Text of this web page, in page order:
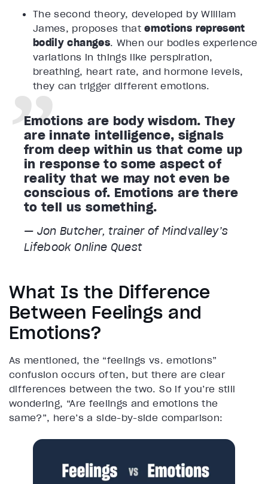
The second theory, developed by William
James, proposes thatemotions represent
bodily changes. When our bodies experience
variations in things like perspiration,
breathing, heart rate, and hormone levels,
they can trigger different emotions.
Emotions are body wisdom. They
are innate intelligence, signals
from deep within us that come up
in response to some aspect of
reality that we may not even be
conscious of. Emotions are there
to tell us something.
— Jon Butcher, trainer of Mindvalley’s
Lifebook Online Quest
What Is the Difference
Between Feelings and
Emotions?
As mentioned, the “feelings vs. emotions”
confusion occurs often, but there are clear
differences between the two. So if you’re still
wondering, “Are feelings and emotions the
same?”, here’s a side-by-side comparison: